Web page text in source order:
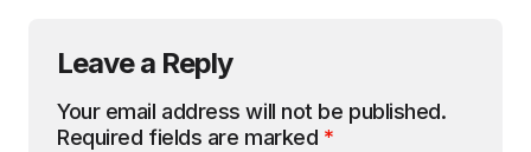
Leave a Reply
Your email address will not be published.
Required fields are marked *